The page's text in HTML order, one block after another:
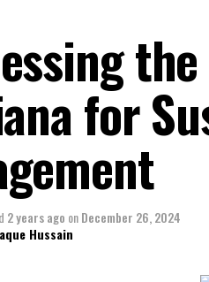
for
2 years ago onDecember 26, 2024
Hussain